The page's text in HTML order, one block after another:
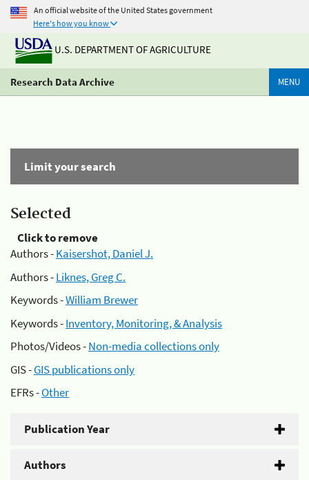
An official website of the United States government
Here's how you know
U.S. DEPARTMENT OF AGRICULTURE
Research Data Archive MENU
Limit your search
Selected
Click to remove
Authors -Kaisershot, Daniel J.
Authors -Liknes, Greg C.
Keywords -William Brewer
Keywords -Inventory, Monitoring, & Analysis
Photos/Videos -Non-media collections only
GIS -GIS publications only
EFRs -Other
Publication Year
Authors